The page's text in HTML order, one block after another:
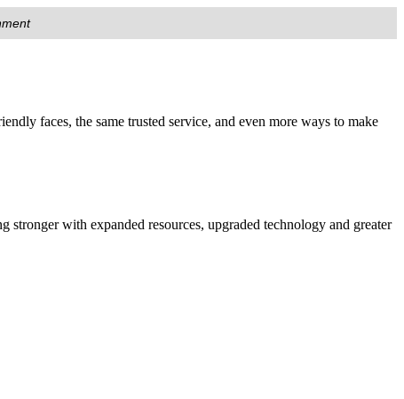
faces, the same trusted service, and even more ways to make
stronger with expanded resources, upgraded technology and greater